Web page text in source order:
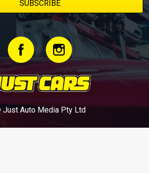
Auto Media Pty Ltd